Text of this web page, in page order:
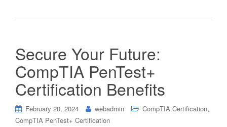
Secure Your Future:
CompTIA PenTest+
Certification Benefits
February 20, 2024 webadmin CompTIA Certification,
CompTIA PenTest+ Certification